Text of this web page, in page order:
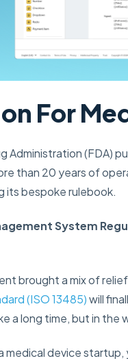
For
Administration (FDA)
than 20 years of
its bespoke rulebook.
System
brought a mix of
(ISO 13485)will
a long time, but in the
device startup,